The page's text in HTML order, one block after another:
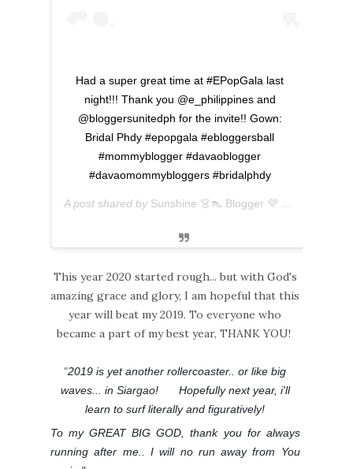
Had a super great time at #EPopGala last
night!!! Thank you @e_philippines and
@bloggersunitedph for the invite!! Gown:
Bridal Phdy #epopgala #ebloggersball
#mommyblogger #davaoblogger
#davaomommybloggers #bridalphdy
A post shared by Sunshine 👗👠 Blogger 💜 아마리
This year 2020 started rough... but with God's
amazing grace and glory, I am hopeful that this
year will beat my 2019. To everyone who
became a part of my best year, THANK YOU!
"2019 is yet another rollercoaster.. or like big
waves... in Siargao!
Hopefully next year, i'll
learn to surf literally and figuratively!
To my GREAT BIG GOD, thank you for always
running after me.. I will no run away from You